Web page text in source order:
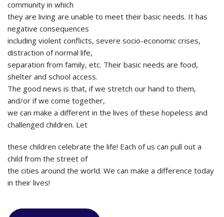
community in which
they are living are unable to meet their basic needs. It has
negative consequences
including violent conflicts, severe socio-economic crises,
distraction of normal life,
separation from family, etc. Their basic needs are food,
shelter and school access.
The good news is that, if we stretch our hand to them,
and/or if we come together,
we can make a different in the lives of these hopeless and
challenged children. Let
these children celebrate the life! Each of us can pull out a
child from the street of
the cities around the world. We can make a difference today
in their lives!